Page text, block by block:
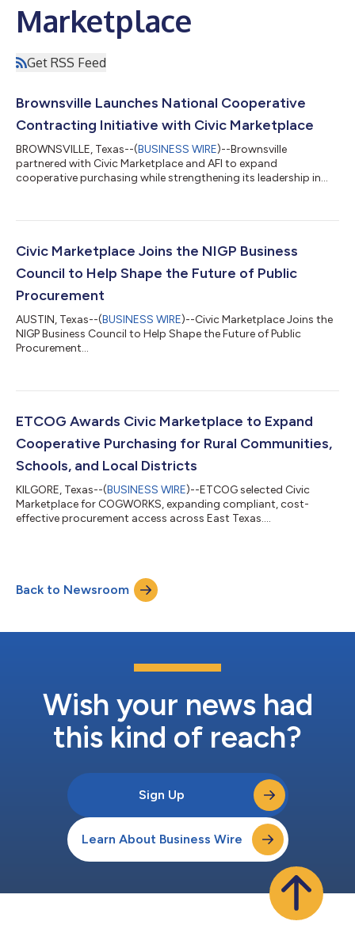
Marketplace
Get RSS Feed
Brownsville Launches National Cooperative
Contracting Initiative with Civic Marketplace
BROWNSVILLE, Texas--(BUSINESS WIRE)--Brownsville
partnered with Civic Marketplace and AFI to expand
cooperative purchasing while strengthening its leadership in
Civic Marketplace Joins the NIGP Business
Council to Help Shape the Future of Public
Procurement
AUSTIN, Texas--(BUSINESS WIRE)--Civic Marketplace Joins the
NIGP Business Council to Help Shape the Future of Public
Procurement...
ETCOG Awards Civic Marketplace to Expand
Cooperative Purchasing for Rural Communities,
Schools, and Local Districts
KILGORE, Texas--(BUSINESS WIRE)--ETCOG selected Civic
Marketplace for COGWORKS, expanding compliant, cost-
effective procurement access across East Texas....
Back to Newsroom
Wish your news had
this kind of reach?
Sign Up
Learn About Business Wire